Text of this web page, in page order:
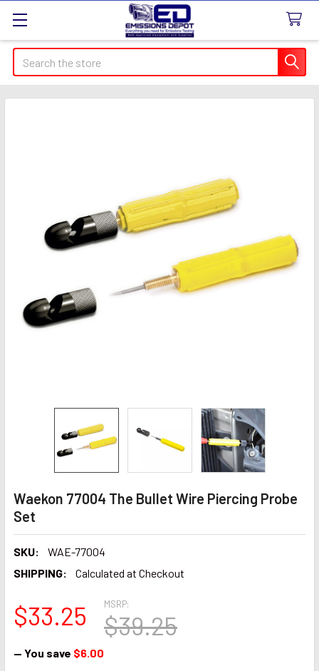
Search
Waekon 77004 The Bullet Wire Piercing Probe
Set
SKU:
WAE-77004
SHIPPING:
Calculated at Checkout
MSRP:
$39.25
$33.25
— You save $6.00